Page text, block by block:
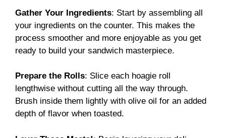
Gather Your Ingredients: Start by assembling all
your ingredients on the counter. This makes the
process smoother and more enjoyable as you get
ready to build your sandwich masterpiece.
Prepare the Rolls: Slice each hoagie roll
lengthwise without cutting all the way through.
Brush inside them lightly with olive oil for an added
depth of flavor when toasted.